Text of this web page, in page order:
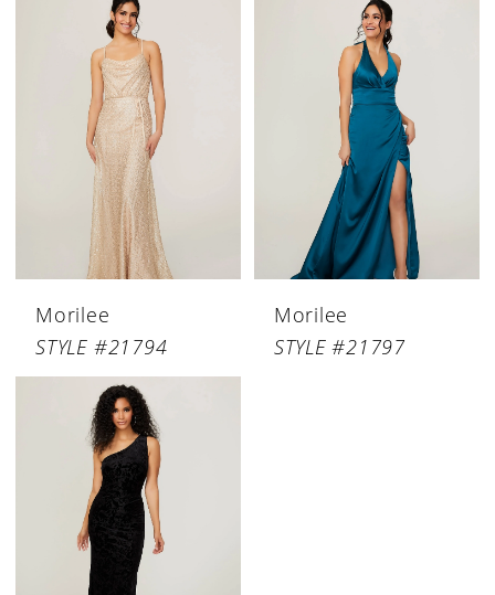
Morilee
STYLE #21794
Morilee
STYLE #21797